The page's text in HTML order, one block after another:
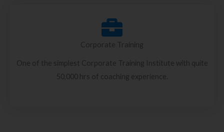
Corporate Training
One of the simplest Corporate Training Institute with quite
50,000 hrs of coaching experience.